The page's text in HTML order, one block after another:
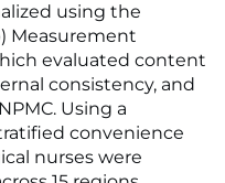
using the
Measurement
evaluated content
consistency, and
Using a
convenience
nurses were